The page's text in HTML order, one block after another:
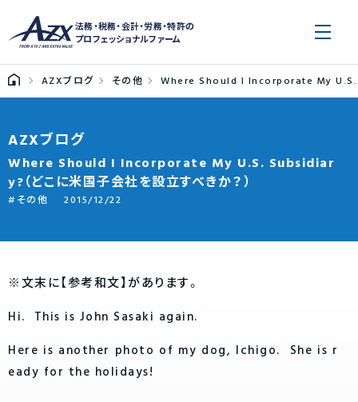
法務・税務・会計・労務・特許の
プロフェッショナルファーム
AZXブログ その他 Where Should I Incorporate My U.S.
AZXブログ
Where Should I Incorporate My U.S. Subsidiar
y?（どこに米国子会社を設立すべきか？）
その他 2015/12/22
※文末に【参考和文】があります。
Hi. This is John Sasaki again.
Here is another photo of my dog, Ichigo. She is r
eady for the holidays!